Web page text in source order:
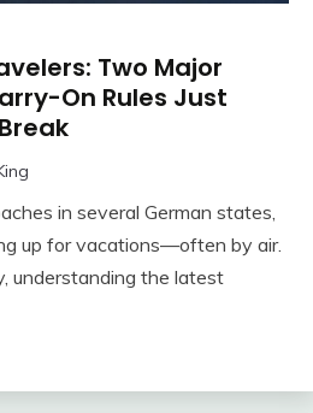
Two Major
On Rules Just
in several German states,
up for vacations—often by air.
understanding the latest